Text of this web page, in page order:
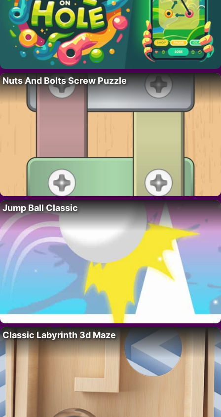
Nuts And Bolts Screw Puzzle
Jump Ball Classic
Classic Labyrinth 3d Maze